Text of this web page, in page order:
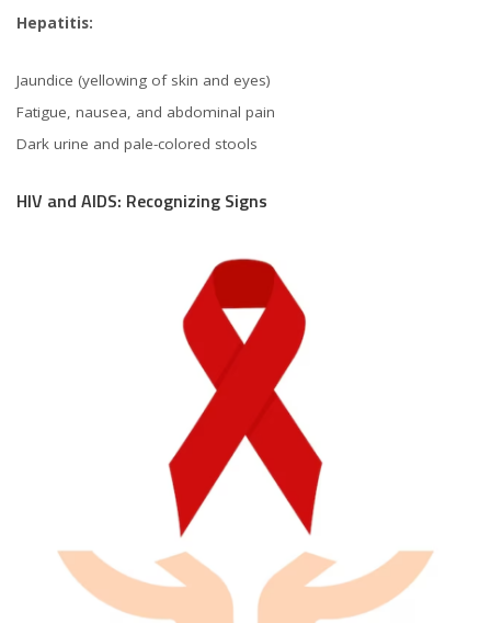
Hepatitis:
Jaundice (yellowing of skin and eyes)
Fatigue, nausea, and abdominal pain
Dark urine and pale-colored stools
HIV and AIDS: Recognizing Signs